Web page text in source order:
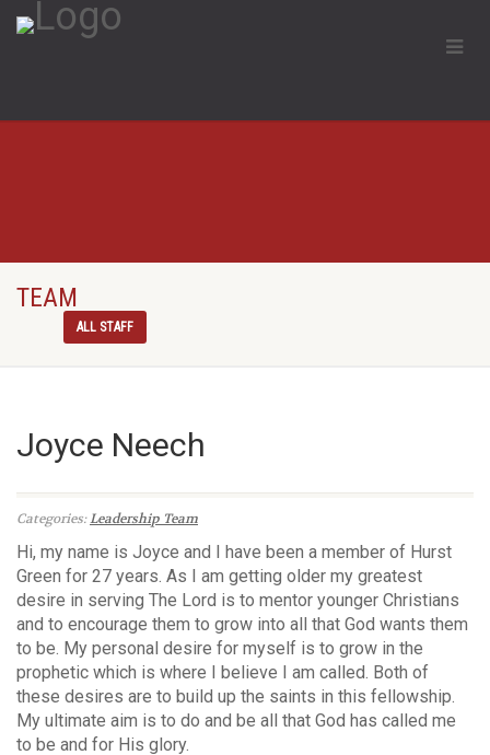
TEAM
ALL STAFF
Joyce Neech
Categories:Leadership Team
Hi, my name is Joyce and I have been a member of Hurst
Green for 27 years. As I am getting older my greatest
desire in serving The Lord is to mentor younger Christians
and to encourage them to grow into all that God wants them
to be. My personal desire for myself is to grow in the
prophetic which is where I believe I am called. Both of
these desires are to build up the saints in this fellowship.
My ultimate aim is to do and be all that God has called me
to be and for His glory.